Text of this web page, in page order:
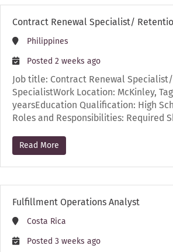
Contract Renewal Specialist/
Philippines
Posted 2 weeks ago
Job title: Contract Renewal
SpecialistWork Location: McKinley,
yearsEducation Qualification: High
Roles and Responsibilities: Required
Read More
Fulfillment Operations Analyst
Costa Rica
Posted 3 weeks ago